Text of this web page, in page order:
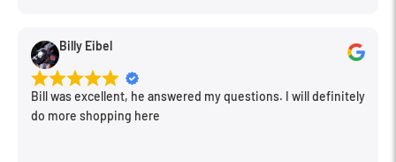
Billy Eibel
Bill was excellent, he answered my questions. I will definitely
do more shopping here